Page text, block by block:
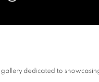
dedicated to